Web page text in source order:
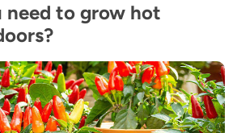
need to grow hot